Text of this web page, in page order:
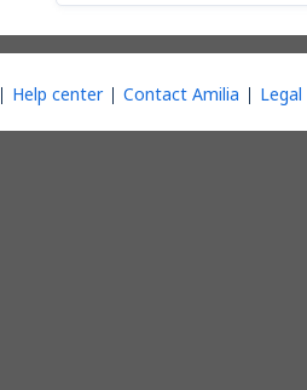
Help center Contact Amilia Legal